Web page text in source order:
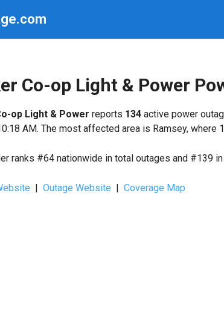
Co-op Light & Power
op Light & Power reports 134 active power
AM. The most affected area is Ramsey, where
ranks #64 nationwide in total outages and #139
| Outage Website | Coverage Map